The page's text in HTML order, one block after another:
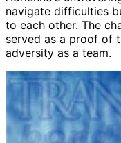
navigate difficulties
to each other. The
served as a proof of
adversity as a team.